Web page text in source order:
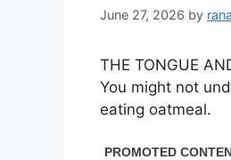
June 27, 2026 by
THE TONGUE
You might not
eating oatmeal.